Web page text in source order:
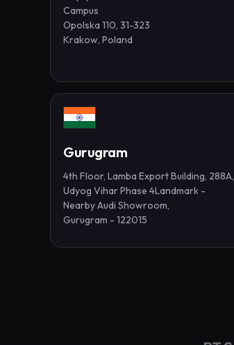
Campus
Opolska 110, 31-323
Krakow, Poland
Gurugram
4th Floor, Lamba Export Building, 288A,
Udyog Vihar Phase 4Landmark -
Nearby Audi Showroom,
Gurugram - 122015